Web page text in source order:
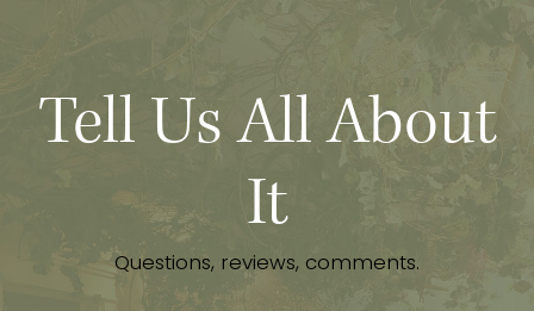
Tell Us All About
It
Questions, reviews, comments.